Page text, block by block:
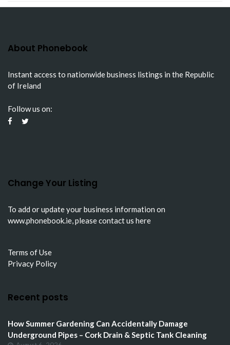
About Phonebook
Instant access to nationwide business listings in the Republic
of Ireland
Follow us on:
Change Your Listing
To add or update your business information on
www.phonebook.ie, pleasecontact us here
Terms of Use
Privacy Policy
Recent posts
How Summer Gardening Can Accidentally Damage
Underground Pipes – Cork Drain & Septic Tank Cleaning